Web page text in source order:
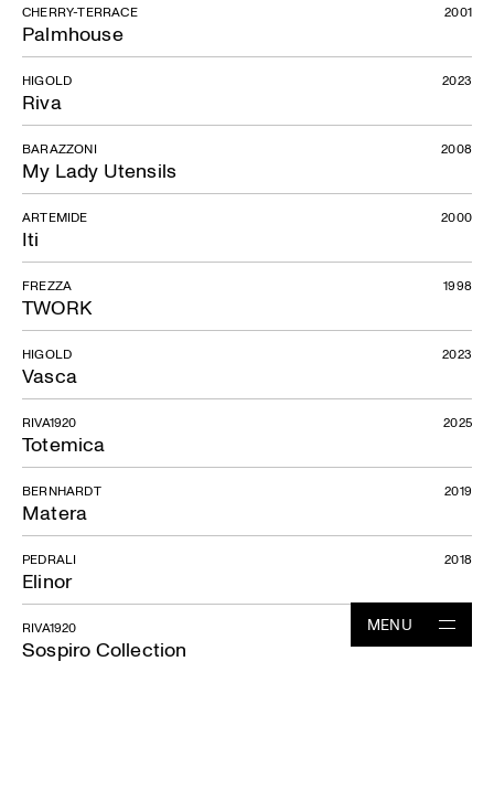
MENU
Palmhouse
CHERRY-TERRACE 2001
Riva
HIGOLD 2023
My Lady Utensils
BARAZZONI 2008
Iti
ARTEMIDE 2000
TWORK
FREZZA 1998
Vasca
HIGOLD 2023
Totemica
RIVA1920 2025
Matera
BERNHARDT 2019
Elinor
PEDRALI 2018
Sospiro Collection
RIVA1920 2023